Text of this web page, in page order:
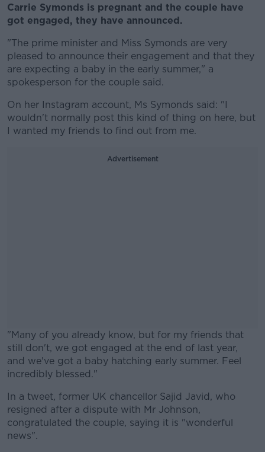
Carrie Symonds is pregnant and the couple have
got engaged, they have announced.
"The prime minister and Miss Symonds are very
pleased to announce their engagement and that they
are expecting a baby in the early summer," a
spokesperson for the couple said.
On her Instagram account, Ms Symonds said: "I
wouldn't normally post this kind of thing on here, but
I wanted my friends to find out from me.
Advertisement
"Many of you already know, but for my friends that
still don't, we got engaged at the end of last year,
and we've got a baby hatching early summer. Feel
incredibly blessed."
#AD
In a tweet, former UK chancellor Sajid Javid, who
resigned after a dispute with Mr Johnson,
congratulated the couple, saying it is "wonderful
news".